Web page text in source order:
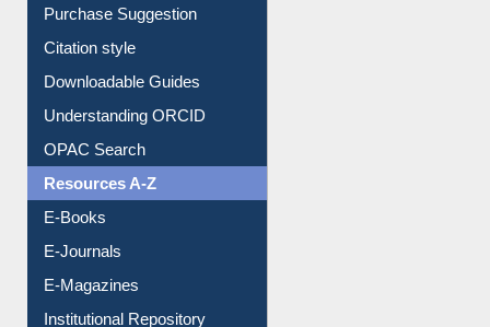
Purchase Suggestion
Citation style
Downloadable Guides
Understanding ORCID
OPAC Search
Resources A-Z
E-Books
E-Journals
E-Magazines
Institutional Repository